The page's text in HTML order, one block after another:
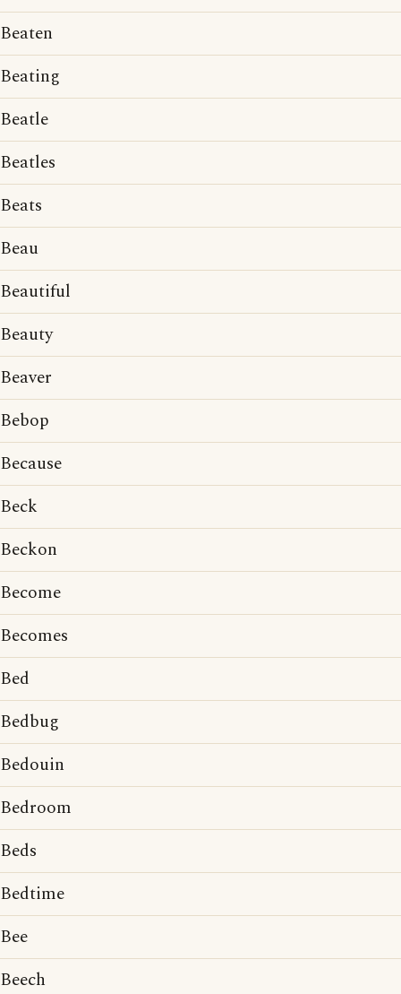
Beaten
Beating
Beatle
Beatles
Beats
Beau
Beautiful
Beauty
Beaver
Bebop
Because
Beck
Beckon
Become
Becomes
Bed
Bedbug
Bedouin
Bedroom
Beds
Bedtime
Bee
Beech